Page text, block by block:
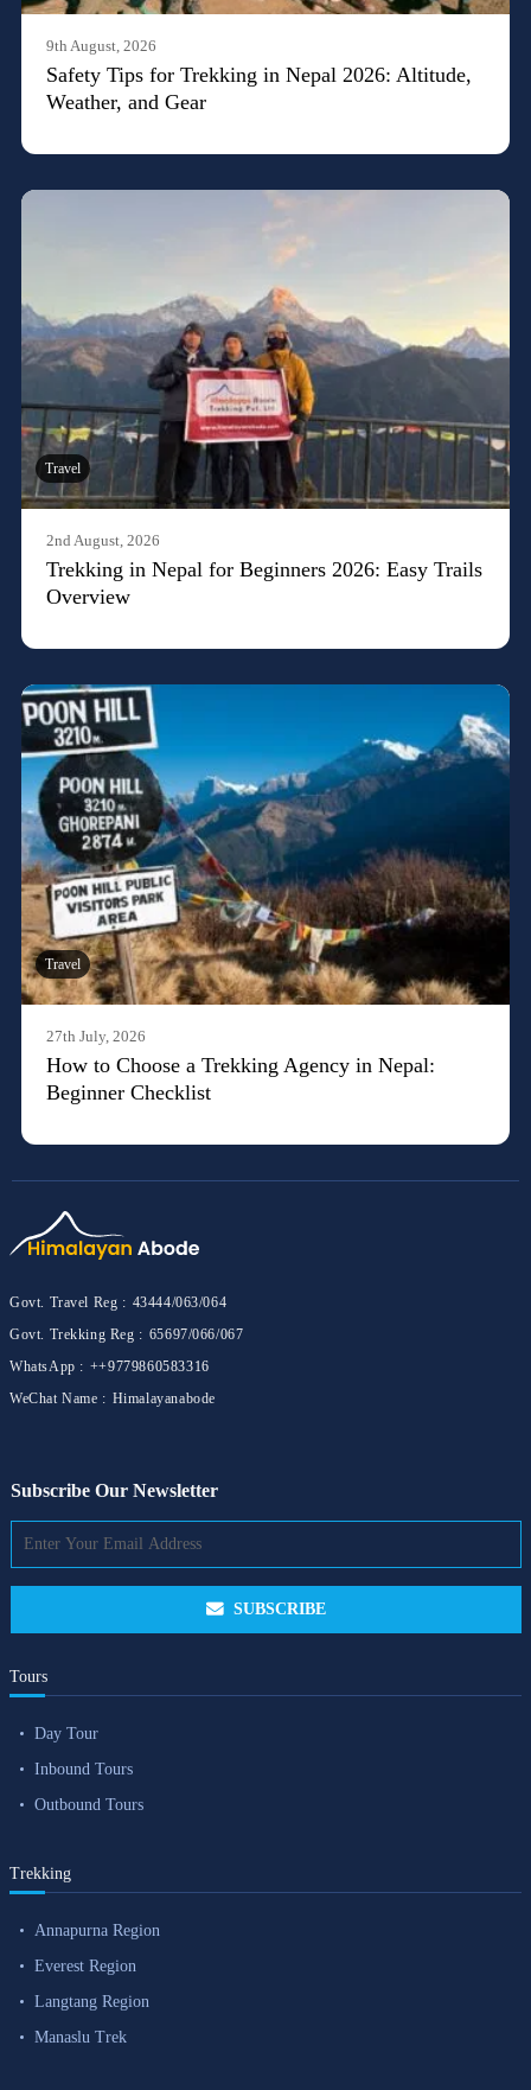
9th August, 2026
Safety Tips for Trekking in Nepal 2026: Altitude,
Weather, and Gear
Travel
2nd August, 2026
Trekking in Nepal for Beginners 2026: Easy Trails
Overview
Travel
27th July, 2026
How to Choose a Trekking Agency in Nepal:
Beginner Checklist
Govt. Travel Reg : 43444/063/064
Govt. Trekking Reg : 65697/066/067
WhatsApp : ++9779860583316
WeChat Name : Himalayanabode
Subscribe Our Newsletter
SUBSCRIBE
Tours
Day Tour
Inbound Tours
Outbound Tours
Trekking
Annapurna Region
Everest Region
Langtang Region
Manaslu Trek